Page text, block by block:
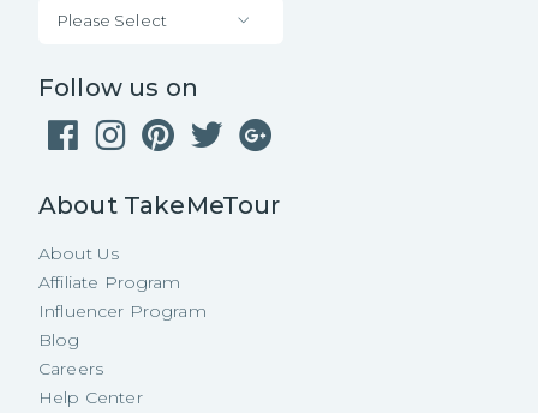
Please Select
Follow us on
About TakeMeTour
About Us
Affiliate Program
Influencer Program
Blog
Careers
Help Center